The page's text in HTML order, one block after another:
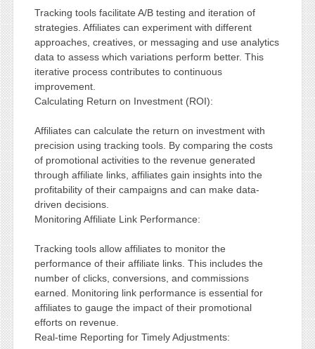
Tracking tools facilitate A/B testing and iteration of
strategies. Affiliates can experiment with different
approaches, creatives, or messaging and use analytics
data to assess which variations perform better. This
iterative process contributes to continuous
improvement.
Calculating Return on Investment (ROI):
Affiliates can calculate the return on investment with
precision using tracking tools. By comparing the costs
of promotional activities to the revenue generated
through affiliate links, affiliates gain insights into the
profitability of their campaigns and can make data-
driven decisions.
Monitoring Affiliate Link Performance:
Tracking tools allow affiliates to monitor the
performance of their affiliate links. This includes the
number of clicks, conversions, and commissions
earned. Monitoring link performance is essential for
affiliates to gauge the impact of their promotional
efforts on revenue.
Real-time Reporting for Timely Adjustments: